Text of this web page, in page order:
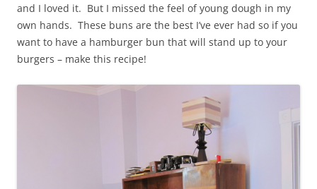
and I loved it. But I missed the feel of young dough in my
own hands. These buns are the best I’ve ever had so if you
want to have a hamburger bun that will stand up to your
burgers – make this recipe!